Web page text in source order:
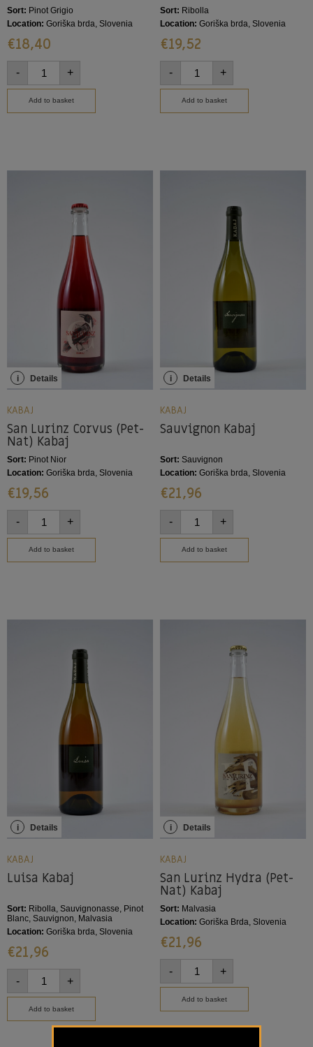
Sort: Pinot Grigio
Location: Goriška brda, Slovenia
€18,40
- +
Add to basket
Sort: Ribolla
Location: Goriška brda, Slovenia
€19,52
- +
Add to basket
KABAJ
San Lurinz Corvus (Pet-
Nat) Kabaj
Sort: Pinot Nior
Location: Goriška brda, Slovenia
i Details
€19,56
- +
Add to basket
KABAJ
Sauvignon Kabaj
Sort: Sauvignon
Location: Goriška brda, Slovenia
i Details
€21,96
- +
Add to basket
KABAJ
Luisa Kabaj
Sort: Ribolla, Sauvignonasse, Pinot
Blanc, Sauvignon, Malvasia
Location: Goriška brda, Slovenia
i Details
€21,96
- +
Add to basket
KABAJ
San Lurinz Hydra (Pet-
Nat) Kabaj
Sort: Malvasia
Location: Goriška Brda, Slovenia
i Details
€21,96
- +
Add to basket